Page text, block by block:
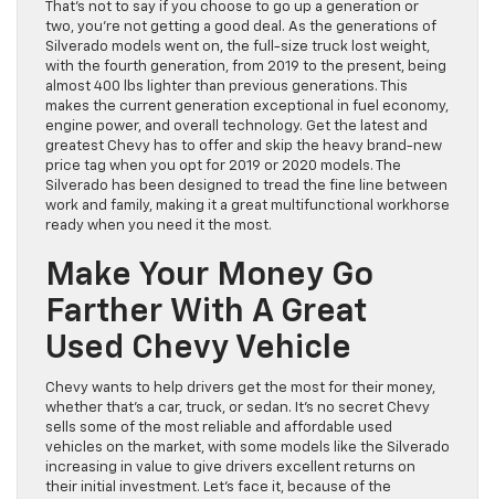
That’s not to say if you choose to go up a generation or
two, you’re not getting a good deal. As the generations of
Silverado models went on, the full-size truck lost weight,
with the fourth generation, from 2019 to the present, being
almost 400 lbs lighter than previous generations. This
makes the current generation exceptional in fuel economy,
engine power, and overall technology. Get the latest and
greatest Chevy has to offer and skip the heavy brand-new
price tag when you opt for 2019 or 2020 models. The
Silverado has been designed to tread the fine line between
work and family, making it a great multifunctional workhorse
ready when you need it the most.
Make Your Money Go
Farther With A Great
Used Chevy Vehicle
Chevy wants to help drivers get the most for their money,
whether that’s a car, truck, or sedan. It’s no secret Chevy
sells some of the most reliable and affordable used
vehicles on the market, with some models like the Silverado
increasing in value to give drivers excellent returns on
their initial investment. Let’s face it, because of the